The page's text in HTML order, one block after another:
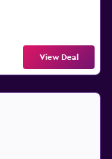
View Deal